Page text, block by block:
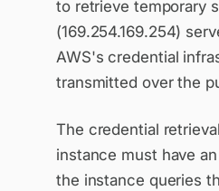
to retrieve temporary
(169.254.169.254)
AWS's credential
transmitted over the
The credential
instance must have
the instance queries